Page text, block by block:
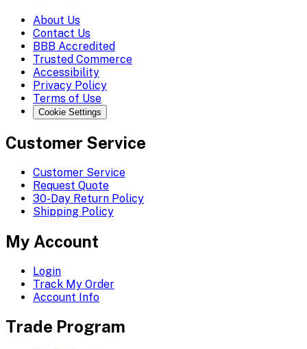
About Us
Contact Us
BBB Accredited
Trusted Commerce
Accessibility
Privacy Policy
Terms of Use
Cookie Settings
Customer Service
Customer Service
Request Quote
30-Day Return Policy
Shipping Policy
My Account
Login
Track My Order
Account Info
Trade Program